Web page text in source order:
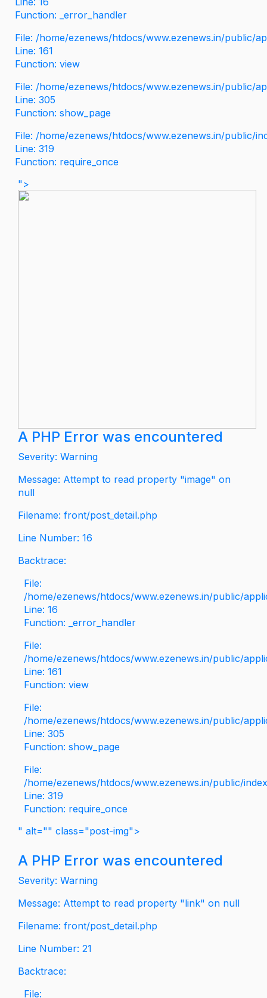
Function: _error_handler
File: /home/ezenews/htdocs/www.ezenews.in/public/
Line: 161
Function: view
File: /home/ezenews/htdocs/www.ezenews.in/public/
Line: 305
Function: show_page
File: /home/ezenews/htdocs/www.ezenews.in/public/
Line: 319
Function: require_once
">
A PHP Error was encountered
Severity: Warning
Message: Attempt to read property "image" on
null
Filename: front/post_detail.php
Line Number: 16
Backtrace:
File:
/home/ezenews/htdocs/www.ezenews.in/public/
Line: 16
Function: _error_handler
File:
/home/ezenews/htdocs/www.ezenews.in/public/
Line: 161
Function: view
File:
/home/ezenews/htdocs/www.ezenews.in/public/
Line: 305
Function: show_page
File:
/home/ezenews/htdocs/www.ezenews.in/public/
Line: 319
Function: require_once
" alt="" class="post-img">
A PHP Error was encountered
Severity: Warning
Message: Attempt to read property "link" on null
Filename: front/post_detail.php
Line Number: 21
Backtrace:
File: